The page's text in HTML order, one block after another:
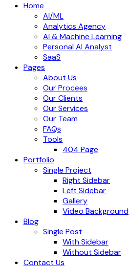
Home
AI/ML
Analytics Agency
AI & Machine Learning
Personal AI Analyst
SaaS
Pages
About Us
Our Procees
Our Clients
Our Services
Our Team
FAQs
Tools
404 Page
Portfolio
Single Project
Right Sidebar
Left Sidebar
Gallery
Video Background
Blog
Single Post
With Sidebar
Without Sidebar
Contact Us